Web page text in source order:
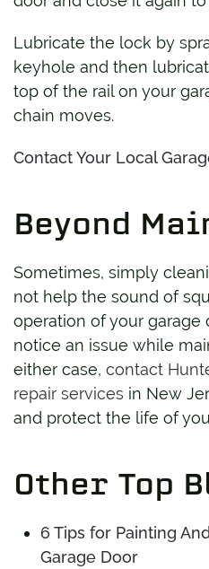
Lubricate the lock by
keyhole and then
top of the rail on your
chain moves.
Contact Your Local
Beyond
Sometimes, simply
not help the sound of
operation of your garage
notice an issue while
either case, contact
repair services in New
and protect the life of
Other Top
6 Tips for Painting
Garage Door